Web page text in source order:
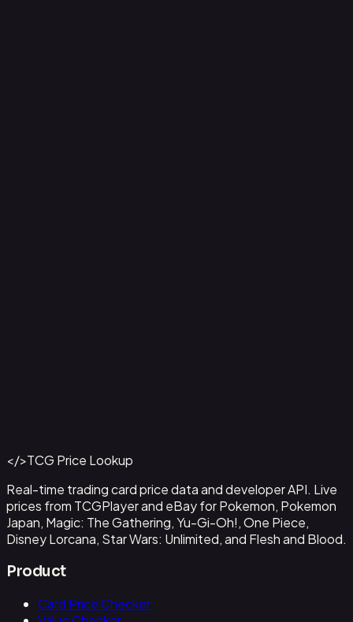
Get This Data via API
</>TCG Price Lookup
Real-time trading card price data and developer API. Live
prices from TCGPlayer and eBay for Pokemon, Pokemon
Japan, Magic: The Gathering, Yu-Gi-Oh!, One Piece,
Disney Lorcana, Star Wars: Unlimited, and Flesh and Blood.
Product
Card Price Checker